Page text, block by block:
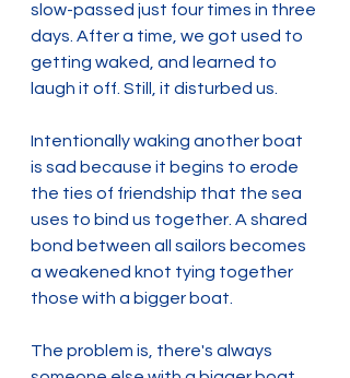
slow-passed just four times in three
days. After a time, we got used to
getting waked, and learned to
laugh it off. Still, it disturbed us.
Intentionally waking another boat
is sad because it begins to erode
the ties of friendship that the sea
uses to bind us together. A shared
bond between all sailors becomes
a weakened knot tying together
those with a bigger boat.
The problem is, there's always